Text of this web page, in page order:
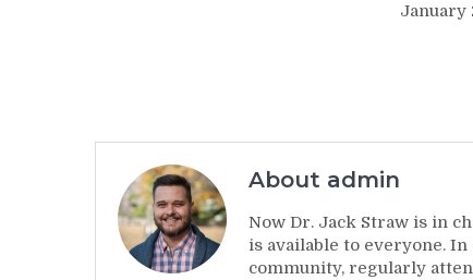
January
About admin
Now Dr. Jack Straw is in
is available to everyone.
community, regularly